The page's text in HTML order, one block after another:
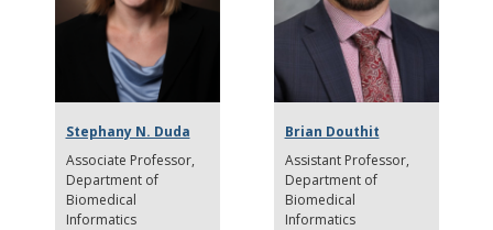
Stephany N. Duda
Associate Professor
Department of
Biomedical
Informatics
Brian Douthit
Assistant Professor
Department of
Biomedical
Informatics